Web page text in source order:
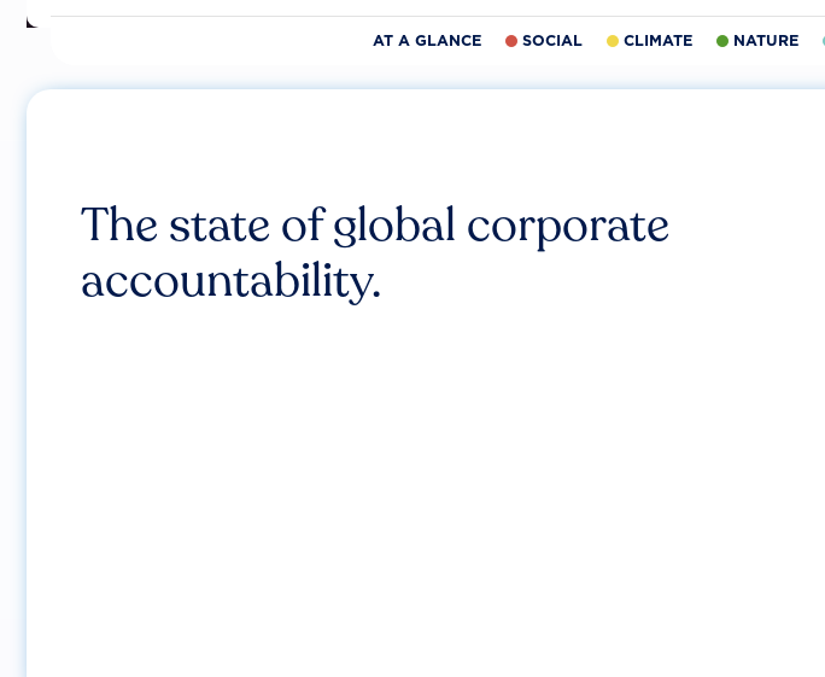
AT A GLANCE SOCIAL CLIMATE NATURE
The state of global corporate
accountability.